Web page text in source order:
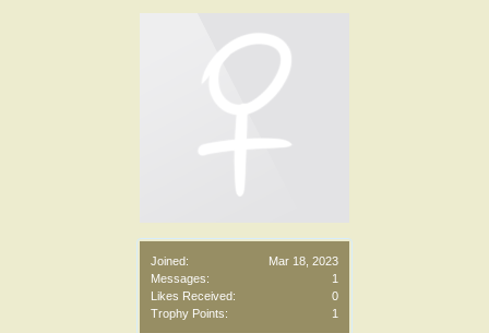
Joined:
Mar 18, 2023
Messages:
1
Likes Received:
0
Trophy Points:
1